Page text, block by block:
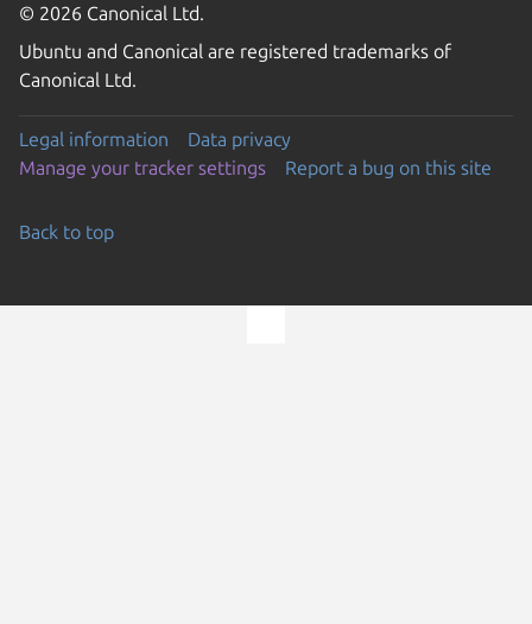
© 2026 Canonical Ltd.
Ubuntu and Canonical are registered trademarks of
Canonical Ltd.
Legal information
Data privacy
Manage your tracker settings
Report a bug on this site
Back to top